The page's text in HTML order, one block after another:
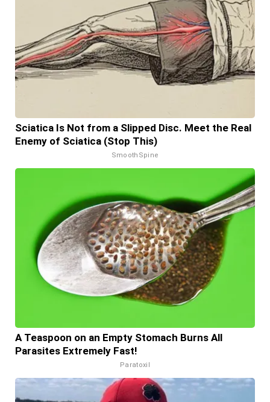
Sciatica Is Not from a Slipped Disc. Meet the Real
Enemy of Sciatica (Stop This)
SmoothSpine
A Teaspoon on an Empty Stomach Burns All
Parasites Extremely Fast!
Paratoxil